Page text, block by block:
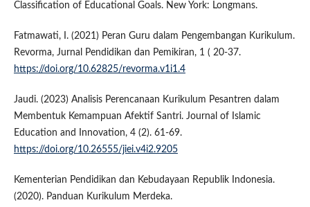
Classification of Educational Goals. New York: Longmans.
Fatmawati, I. (2021) Peran Guru dalam Pengembangan Kurikulum.
Revorma, Jurnal Pendidikan dan Pemikiran, 1 ( 20-37.
https://doi.org/10.62825/revorma.v1i1.4
Jaudi. (2023) Analisis Perencanaan Kurikulum Pesantren dalam
Membentuk Kemampuan Afektif Santri. Journal of Islamic
Education and Innovation, 4 (2). 61-69.
https://doi.org/10.26555/jiei.v4i2.9205
Kementerian Pendidikan dan Kebudayaan Republik Indonesia.
(2020). Panduan Kurikulum Merdeka.